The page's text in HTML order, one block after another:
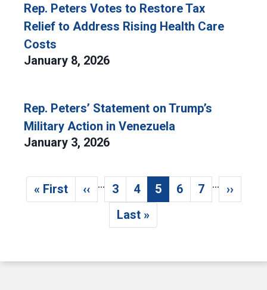
Rep. Peters Votes to Restore Tax
Relief to Address Rising Health Care
Costs
January 8, 2026
Rep. Peters’ Statement on Trump’s
Military Action in Venezuela
January 3, 2026
Pagination
First page
« First Previous page
‹‹
…
Page
3 Page
4 Current page
5 Page
6 Page
7
…
Next
››
Last page
Last »